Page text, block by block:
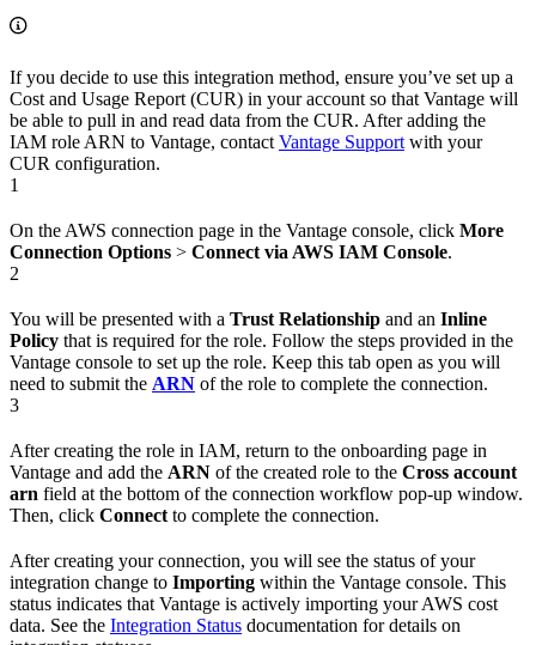
If you decide to use this integration method, ensure you’ve set up a
Cost and Usage Report (CUR) in your account so that Vantage will
be able to pull in and read data from the CUR. After adding the
IAM role ARN to Vantage, contact Vantage Support with your
CUR configuration.
1
On the AWS connection page in the Vantage console, click More
Connection Options > Connect via AWS IAM Console.
2
You will be presented with a Trust Relationship and an Inline
Policy that is required for the role. Follow the steps provided in the
Vantage console to set up the role. Keep this tab open as you will
need to submit the ARN of the role to complete the connection.
3
After creating the role in IAM, return to the onboarding page in
Vantage and add the ARN of the created role to the Cross account
arn field at the bottom of the connection workflow pop-up window.
Then, click Connect to complete the connection.
After creating your connection, you will see the status of your
integration change to Importing within the Vantage console. This
status indicates that Vantage is actively importing your AWS cost
data. See the Integration Status documentation for details on